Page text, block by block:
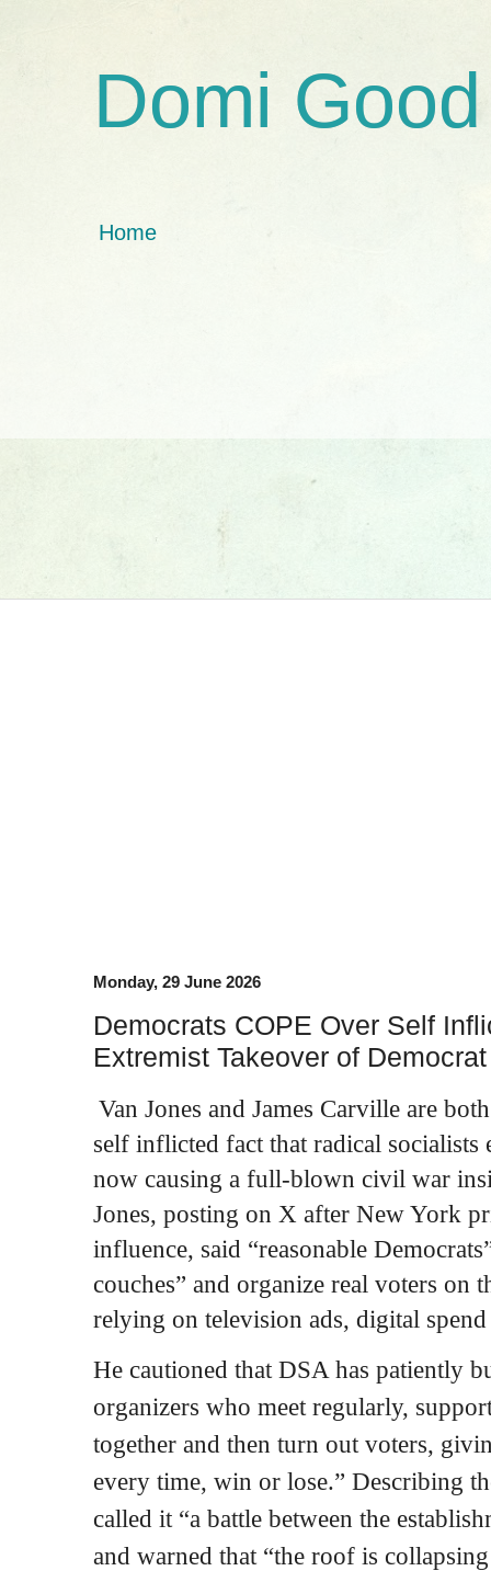
Domi Good
Home
Monday, 29 June 2026
Democrats COPE Over Self
Extremist Takeover of
Van Jones and James Carville are
self inflicted fact that radical socialists
now causing a full‑blown civil war
Jones, posting on X after New York
influence, said “reasonable
couches” and organize real voters on
relying on television ads, digital
He cautioned that DSA has patiently
organizers who meet regularly,
together and then turn out voters,
every time, win or lose.” Describing
called it “a battle between the
and warned that “the roof is